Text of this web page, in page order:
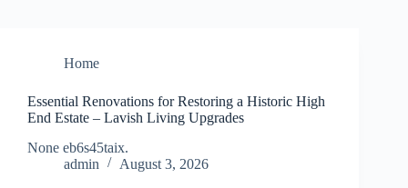
Home
Essential Renovations for Restoring a Historic High
End Estate – Lavish Living Upgrades
None eb6s45taix.
admin
August 3, 2026